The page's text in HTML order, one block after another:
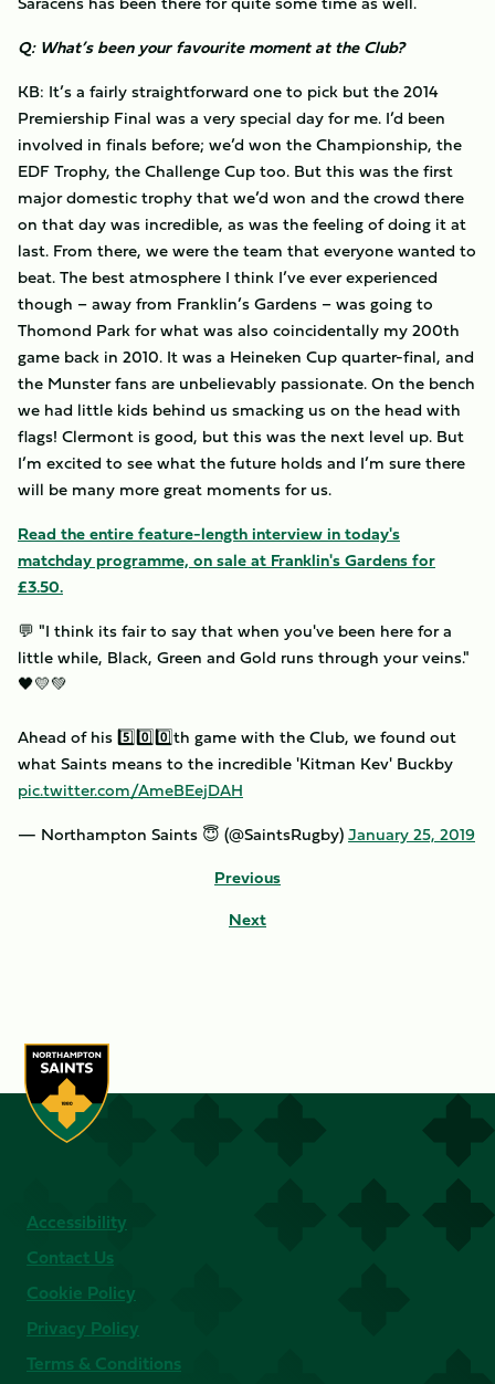
Q: What’s been your favourite moment at the Club?
KB: It’s a fairly straightforward one to pick but the 2014
Premiership Final was a very special day for me. I’d been
involved in finals before; we’d won the Championship, the
EDF Trophy, the Challenge Cup too. But this was the first
major domestic trophy that we’d won and the crowd there
on that day was incredible, as was the feeling of doing it at
last. From there, we were the team that everyone wanted to
beat. The best atmosphere I think I’ve ever experienced
though – away from Franklin’s Gardens – was going to
Thomond Park for what was also coincidentally my 200th
game back in 2010. It was a Heineken Cup quarter-final, and
the Munster fans are unbelievably passionate. On the bench
we had little kids behind us smacking us on the head with
flags! Clermont is good, but this was the next level up. But
I’m excited to see what the future holds and I’m sure there
will be many more great moments for us.
Read the entire feature-length interview in today's
matchday programme, on sale at Franklin's Gardens for
£3.50.
💬 "I think its fair to say that when you've been here for a
little while, Black, Green and Gold runs through your veins."
🖤💛💚
Ahead of his 5️⃣0️⃣0️⃣th game with the Club, we found out
what Saints means to the incredible 'Kitman Kev' Buckby
pic.twitter.com/AmeBEejDAH
— Northampton Saints 😇 (@SaintsRugby)January 25, 2019
Previous
Next
Accessibility
Contact Us
Cookie Policy
Privacy Policy
Terms & Conditions